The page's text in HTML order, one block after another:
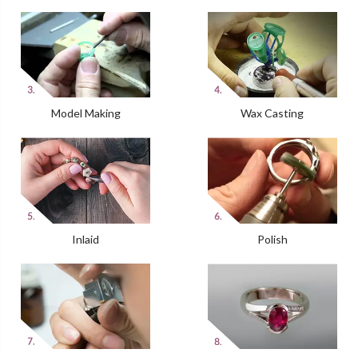
Model Making Wax Casting
Inlaid Polish